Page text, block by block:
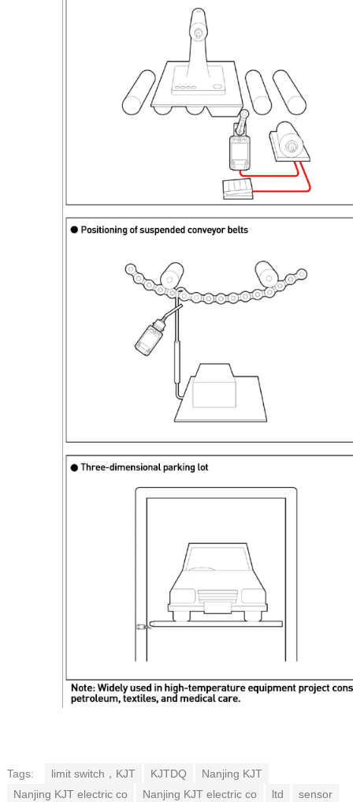
Tags: limit switch，KJT KJTDQ
Nanjing KJT
Nanjing KJT electric co
Nanjing KJT electric co ltd
sensor